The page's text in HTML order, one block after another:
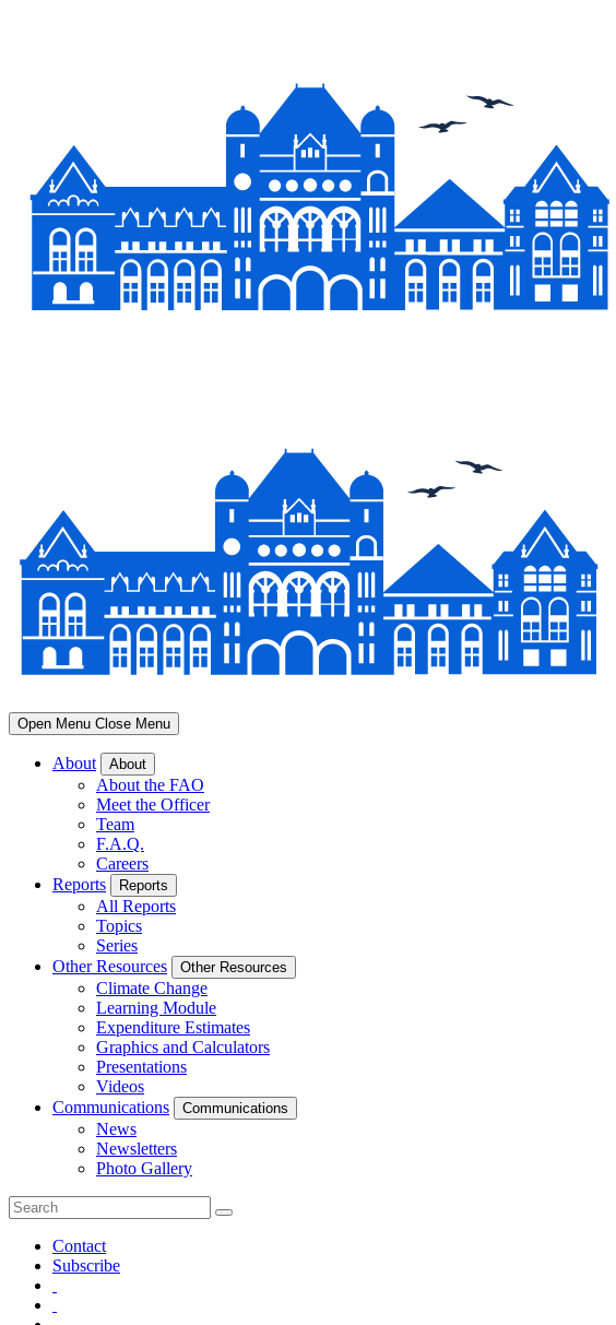
Open Menu Close Menu
About About
About the FAO
Meet the Officer
Team
F.A.Q.
Careers
Reports
Reports
All Reports
Topics
Series
Other Resources
Other Resources
Climate Change
Learning Module
Expenditure Estimates
Graphics and Calculators
Presentations
Videos
Communications
Communications
News
Newsletters
Photo Gallery
Contact
Subscribe